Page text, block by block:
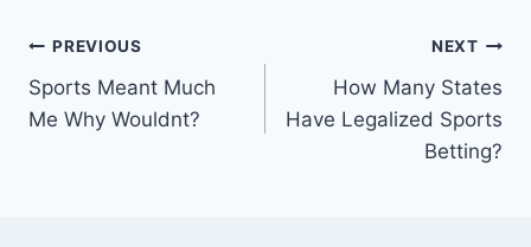
Post
navigation
PREVIOUS
Sports Meant Much
Me Why Wouldnt?
NEXT
How Many States
Have Legalized Sports
Betting?